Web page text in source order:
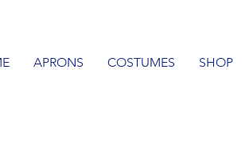
APRONS COSTUMES SHOP